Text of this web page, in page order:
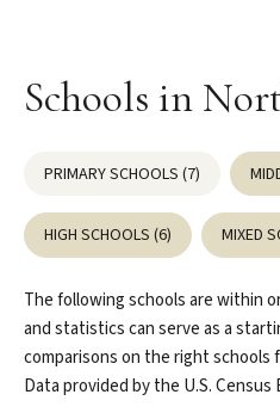
Schools in
PRIMARY SCHOOLS (7)
HIGH SCHOOLS (6) MIXED
The following schools are within
and statistics can serve as a
comparisons on the right schools